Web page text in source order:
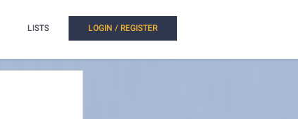
LISTS LOGIN / REGISTER